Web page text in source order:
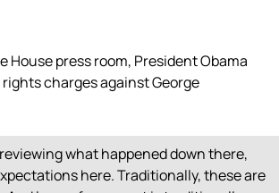
House press room, President Obama
charges against George
what happened down there,
here. Traditionally, these are